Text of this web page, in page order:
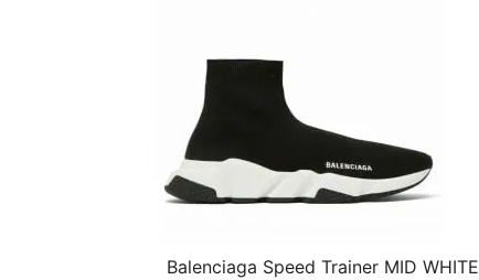
Balenciaga Speed Trainer MID WHITE